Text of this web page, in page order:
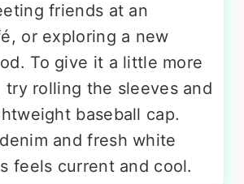
friends at an
or exploring a new
To give it a little more
try rolling the sleeves and
baseball cap.
and fresh white
feels current and cool.